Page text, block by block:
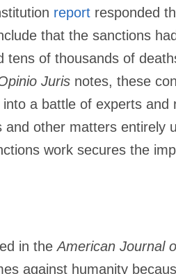
report responded
that the sanctions
tens of thousands of
Juris notes, these
a battle of experts
other matters entirely
work secures the
in theAmerican Journal
against humanity